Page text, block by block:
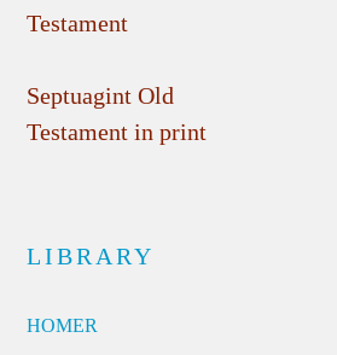
Testament
Septuagint Old
Testament in print
LIBRARY
HOMER